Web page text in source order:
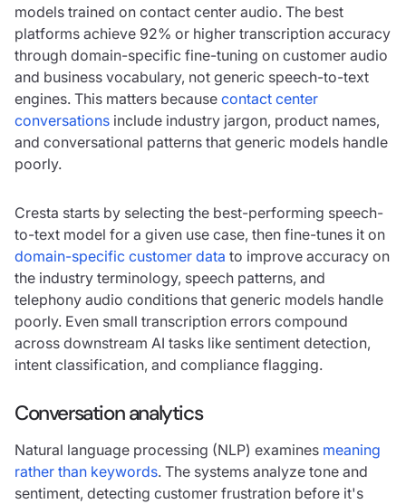
models trained on contact center audio. The best
platforms achieve 92% or higher transcription accuracy
through domain-specific fine-tuning on customer audio
and business vocabulary, not generic speech-to-text
engines. This matters because contact center
conversations include industry jargon, product names,
and conversational patterns that generic models handle
poorly.
Cresta starts by selecting the best-performing speech-
to-text model for a given use case, then fine-tunes it on
domain-specific customer data to improve accuracy on
the industry terminology, speech patterns, and
telephony audio conditions that generic models handle
poorly. Even small transcription errors compound
across downstream AI tasks like sentiment detection,
intent classification, and compliance flagging.
Conversation analytics
Natural language processing (NLP) examines meaning
rather than keywords. The systems analyze tone and
sentiment, detecting customer frustration before it's